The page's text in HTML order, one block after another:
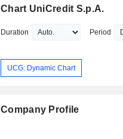
Chart UniCredit S.p.A.
Duration Period
UCG: Dynamic Chart
Company Profile